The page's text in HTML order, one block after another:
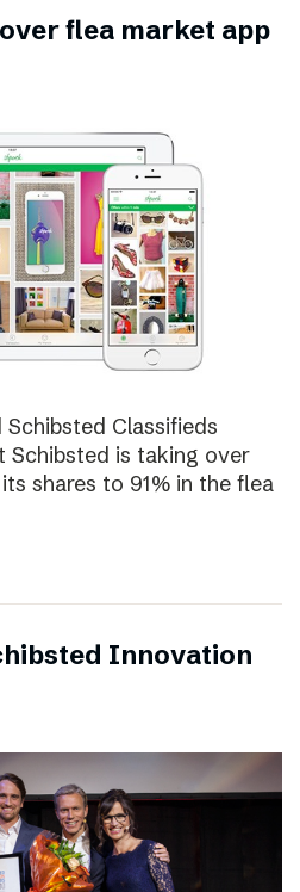
flea market app
Classifieds
Schibsted is taking over
shares to 91% in the flea
Innovation